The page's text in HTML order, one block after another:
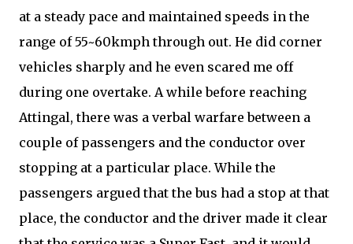
at a steady pace and maintained speeds in the
range of 55~60kmph through out. He did corner
vehicles sharply and he even scared me off
during one overtake. A while before reaching
Attingal, there was a verbal warfare between a
couple of passengers and the conductor over
stopping at a particular place. While the
passengers argued that the bus had a stop at that
place, the conductor and the driver made it clear